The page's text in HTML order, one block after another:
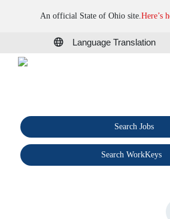
An official State of Ohio site.Here’s
Language Translation
Search Jobs
Search WorkKeys